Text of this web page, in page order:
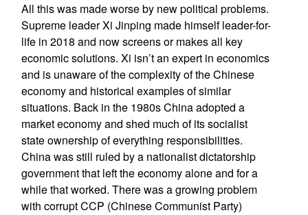
All this was made worse by new political problems.
Supreme leader Xi Jinping made himself leader-for-
life in 2018 and now screens or makes all key
economic solutions. Xi isn’t an expert in economics
and is unaware of the complexity of the Chinese
economy and historical examples of similar
situations. Back in the 1980s China adopted a
market economy and shed much of its socialist
state ownership of everything responsibilities.
China was still ruled by a nationalist dictatorship
government that left the economy alone and for a
while that worked. There was a growing problem
with corrupt CCP (Chinese Communist Party)